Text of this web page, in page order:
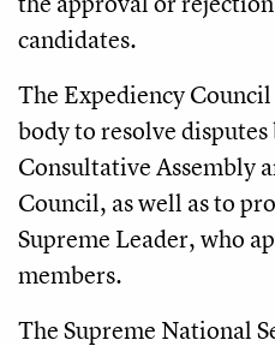
candidates.
The Expediency
body to resolve
Consultative Assembly
Council, as well as to
Supreme Leader, who
members.
The Supreme National